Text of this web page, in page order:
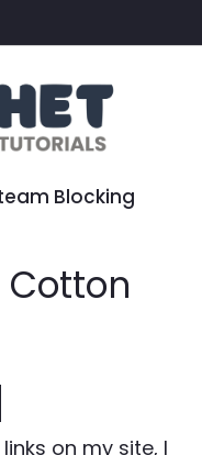
Blocking
on my site, I